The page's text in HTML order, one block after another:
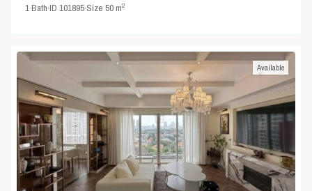
1Bath·ID101895·Size50 m2
Available